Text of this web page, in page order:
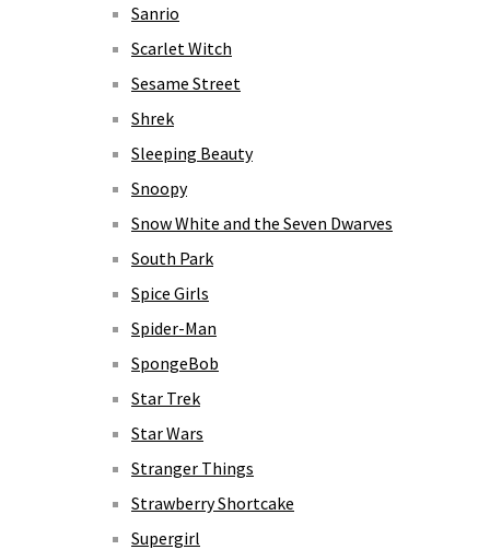
Sanrio
Scarlet Witch
Sesame Street
Shrek
Sleeping Beauty
Snoopy
Snow White and the Seven Dwarves
South Park
Spice Girls
Spider-Man
SpongeBob
Star Trek
Star Wars
Stranger Things
Strawberry Shortcake
Supergirl